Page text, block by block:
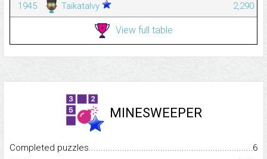
1945
Taikatalvy 2,290
View full table
MINESWEEPER
Completed
6